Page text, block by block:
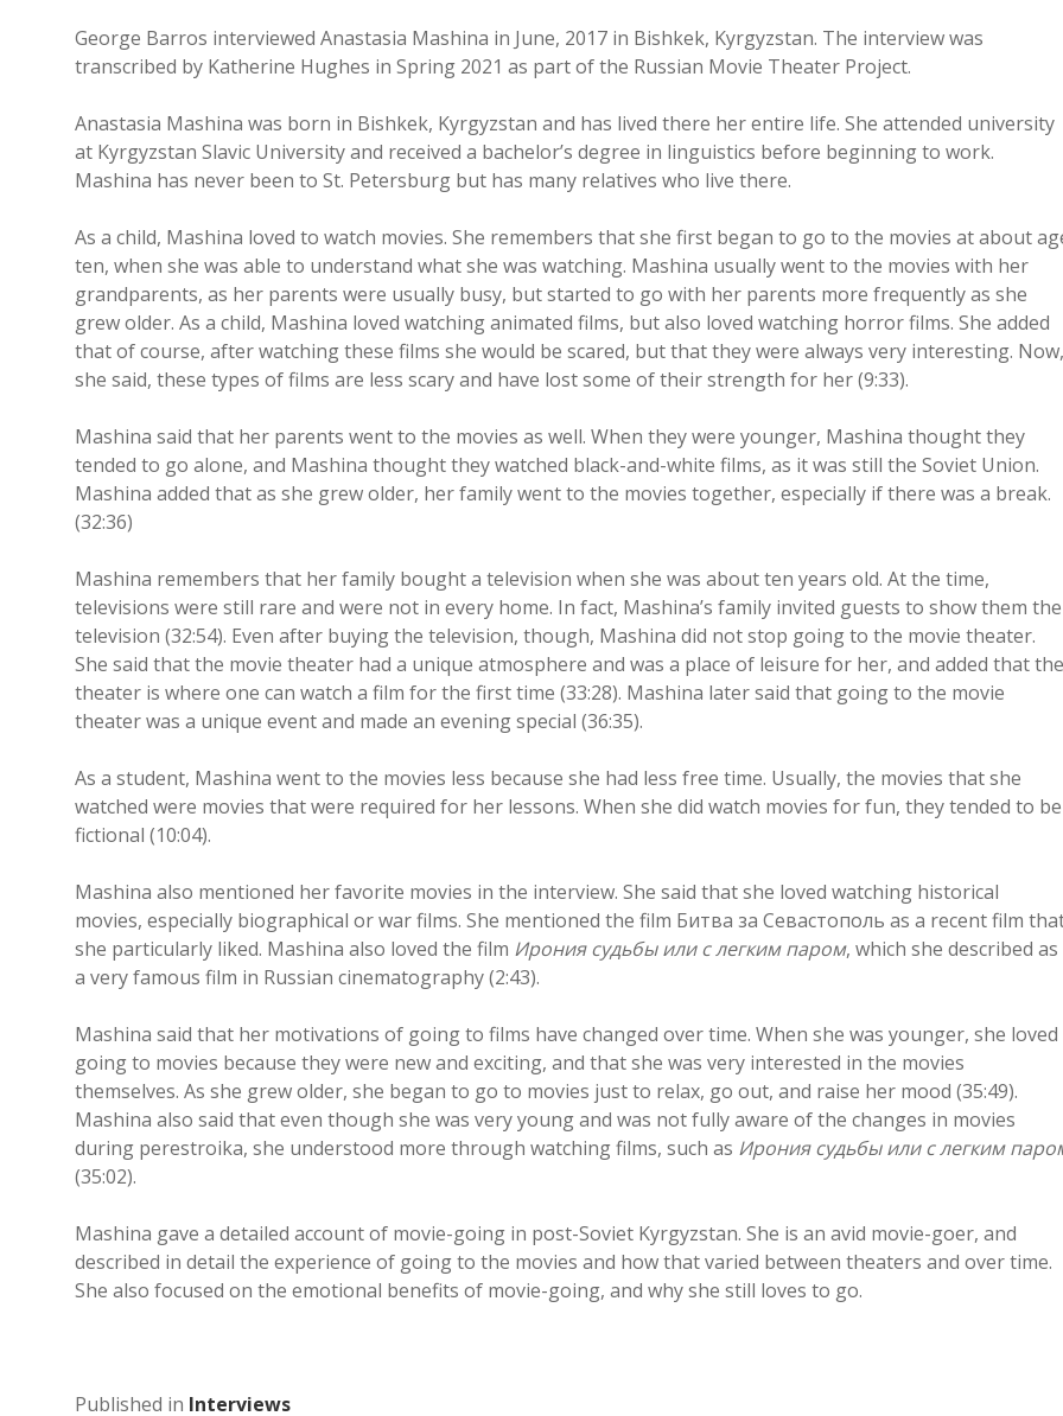
George Barros interviewed Anastasia Mashina in June, 2017 in Bishkek, Kyrgyzstan. The interview was
transcribed by Katherine Hughes in Spring 2021 as part of the Russian Movie Theater Project.
Anastasia Mashina was born in Bishkek, Kyrgyzstan and has lived there her entire life. She attended university
at Kyrgyzstan Slavic University and received a bachelor’s degree in linguistics before beginning to work.
Mashina has never been to St. Petersburg but has many relatives who live there.
As a child, Mashina loved to watch movies. She remembers that she first began to go to the movies at about
ten, when she was able to understand what she was watching. Mashina usually went to the movies with her
grandparents, as her parents were usually busy, but started to go with her parents more frequently as she
grew older. As a child, Mashina loved watching animated films, but also loved watching horror films. She added
that of course, after watching these films she would be scared, but that they were always very interesting. Now,
she said, these types of films are less scary and have lost some of their strength for her (9:33).
Mashina said that her parents went to the movies as well. When they were younger, Mashina thought they
tended to go alone, and Mashina thought they watched black-and-white films, as it was still the Soviet Union.
Mashina added that as she grew older, her family went to the movies together, especially if there was a break.
(32:36)
Mashina remembers that her family bought a television when she was about ten years old. At the time,
televisions were still rare and were not in every home. In fact, Mashina’s family invited guests to show them the
television (32:54). Even after buying the television, though, Mashina did not stop going to the movie theater.
She said that the movie theater had a unique atmosphere and was a place of leisure for her, and added that the
theater is where one can watch a film for the first time (33:28). Mashina later said that going to the movie
theater was a unique event and made an evening special (36:35).
As a student, Mashina went to the movies less because she had less free time. Usually, the movies that she
watched were movies that were required for her lessons. When she did watch movies for fun, they tended to be
fictional (10:04).
Mashina also mentioned her favorite movies in the interview. She said that she loved watching historical
movies, especially biographical or war films. She mentioned the film Битва за Севастополь as a recent film
she particularly liked. Mashina also loved the film Ирония судьбы или с легким паром, which she described as
a very famous film in Russian cinematography (2:43).
Mashina said that her motivations of going to films have changed over time. When she was younger, she loved
going to movies because they were new and exciting, and that she was very interested in the movies
themselves. As she grew older, she began to go to movies just to relax, go out, and raise her mood (35:49).
Mashina also said that even though she was very young and was not fully aware of the changes in movies
during perestroika, she understood more through watching films, such as Ирония судьбы или с легким
(35:02).
Mashina gave a detailed account of movie-going in post-Soviet Kyrgyzstan. She is an avid movie-goer, and
described in detail the experience of going to the movies and how that varied between theaters and over time.
She also focused on the emotional benefits of movie-going, and why she still loves to go.
Published in Interviews